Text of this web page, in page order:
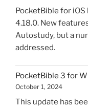
PocketBible for
4.18.0. New
Autostudy, but a
addressed.
PocketBible 3 for
October 1, 2024
This update has